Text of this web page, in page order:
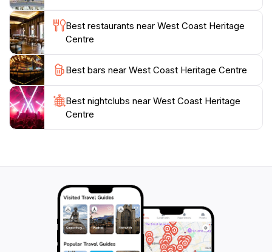
traveler, or a family looking for an educational outing,
this museum promises to offer a memorable
experience that will deepen your appreciation for
Best restaurants near West Coast Heritage
Centre
Best bars near West Coast Heritage Centre
Best nightclubs near West Coast Heritage
Centre